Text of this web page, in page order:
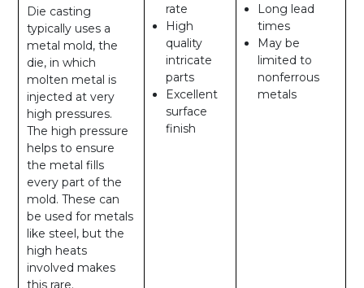
Die casting
typically uses a
metal mold, the
die, in which
molten metal is
injected at very
high pressures.
The high pressure
helps to ensure
the metal fills
every part of the
mold. These can
be used for metals
like steel, but the
high heats
involved makes
this rare.
rate
High
quality
intricate
parts
Excellent
surface
finish
Long lead
times
May be
limited to
nonferrous
metals